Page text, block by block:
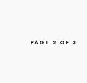
PAGE 2 OF 3